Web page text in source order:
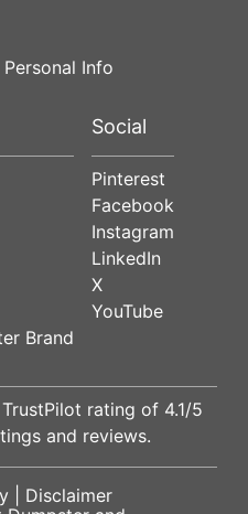
Info
Brand
Social
Pinterest
Facebook
Instagram
LinkedIn
X
YouTube
TrustPilot rating of 4.1/5
and reviews.
| Disclaimer